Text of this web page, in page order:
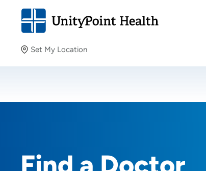
Set My Location
Providing your location allows us to show you nearby
Find a Doctor